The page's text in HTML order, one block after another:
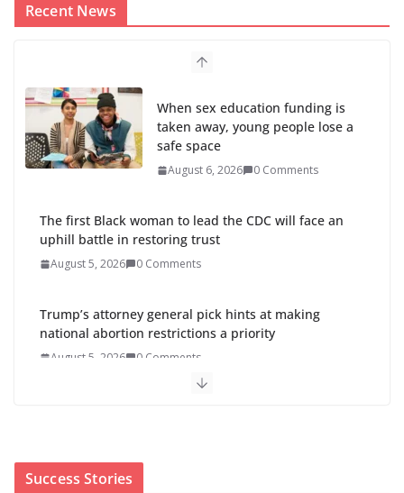
Recent News
When sex education funding is
taken away, young people lose a
safe space
August 6, 2026 0 Comments
The first Black woman to lead the CDC will face an
uphill battle in restoring trust
August 5, 2026 0 Comments
Trump’s attorney general pick hints at making
national abortion restrictions a priority
August 5, 2026 0 Comments
Success Stories